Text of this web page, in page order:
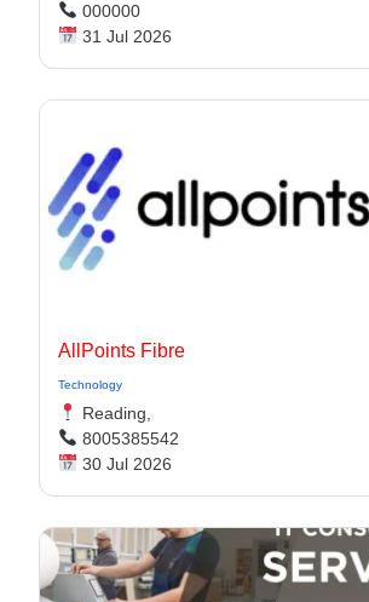
000000
31 Jul 2026
AllPoints Fibre
Technology
Reading,
8005385542
30 Jul 2026